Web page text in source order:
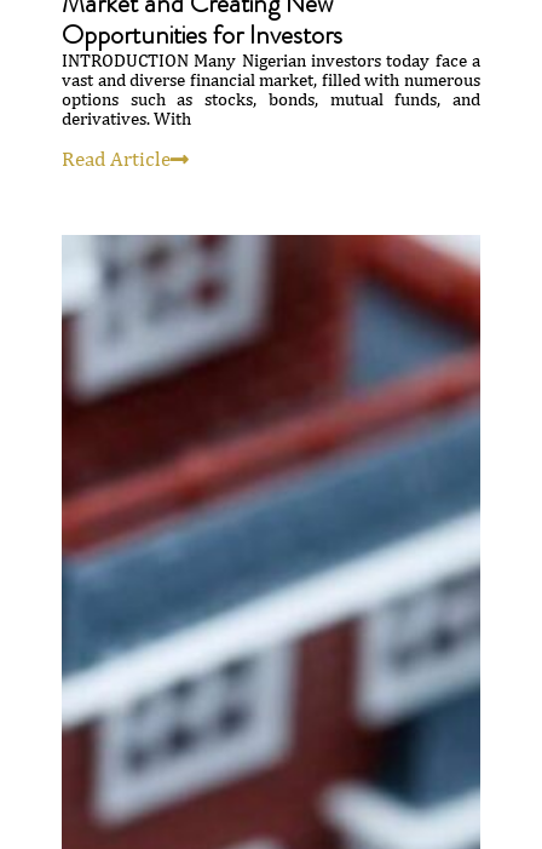
Opportunities for Investors
INTRODUCTION Many Nigerian investors today face a
vast and diverse financial market, filled with numerous
options such as stocks, bonds, mutual funds, and
derivatives. With
Read Article